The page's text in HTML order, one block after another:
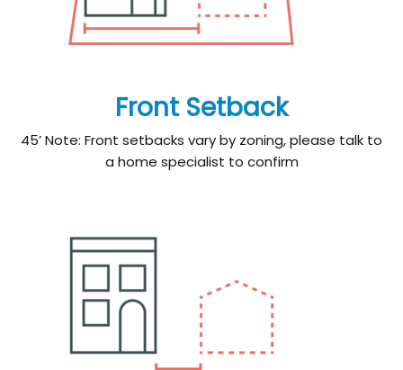
Front Setback
45’ Note: Front setbacks vary by zoning, please talk to
a home specialist to confirm